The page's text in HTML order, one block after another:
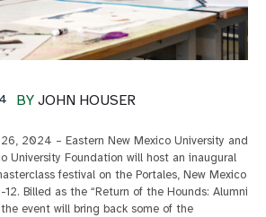
BY JOHN HOUSER
2024 – Eastern New Mexico University and
University Foundation will host an inaugural
festival on the Portales, New Mexico
Billed as the “Return of the Hounds: Alumni
event will bring back some of the